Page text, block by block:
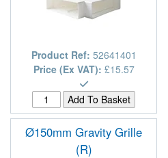
Product Ref: 52641401
Price (Ex VAT): £15.57
Ø150mm Gravity Grille
(R)